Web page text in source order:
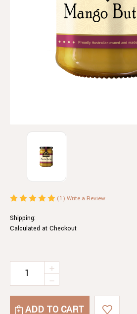
(1) Write a Review
Shipping:
Calculated at Checkout
Current
DECREASE
MANGO
INCREASE
OF
MANGO
BUTTER